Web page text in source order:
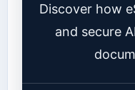
Discover how
and secure